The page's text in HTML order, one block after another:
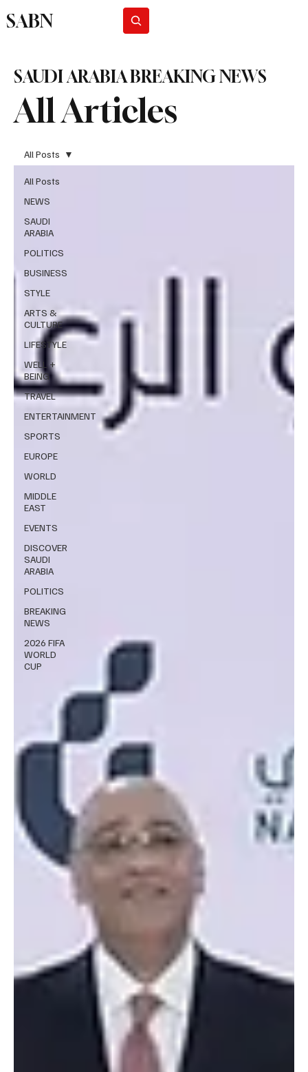
SABN
All Articles
SAUDI ARABIA BREAKING NEWS
All Posts
NEWS
SAUDI
ARABIA
POLITICS
BUSINESS
STYLE
ARTS &
CULTURE
LIFESTYLE
WELL +
BEING
TRAVEL
ENTERTAINMENT
SPORTS
EUROPE
WORLD
MIDDLE
EAST
EVENTS
DISCOVER
SAUDI
ARABIA
POLITICS
BREAKING
NEWS
2026 FIFA
WORLD
CUP
All Posts